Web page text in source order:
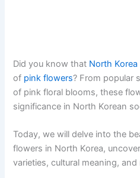
Did you know that North Korea
of pink flowers? From popular
of pink floral blooms, these
significance in North Korean
Today, we will delve into the
flowers in North Korea,
varieties, cultural meaning, and